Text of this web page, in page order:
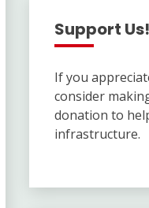
Support Us!
If you
consider
donation to
infrastructure.